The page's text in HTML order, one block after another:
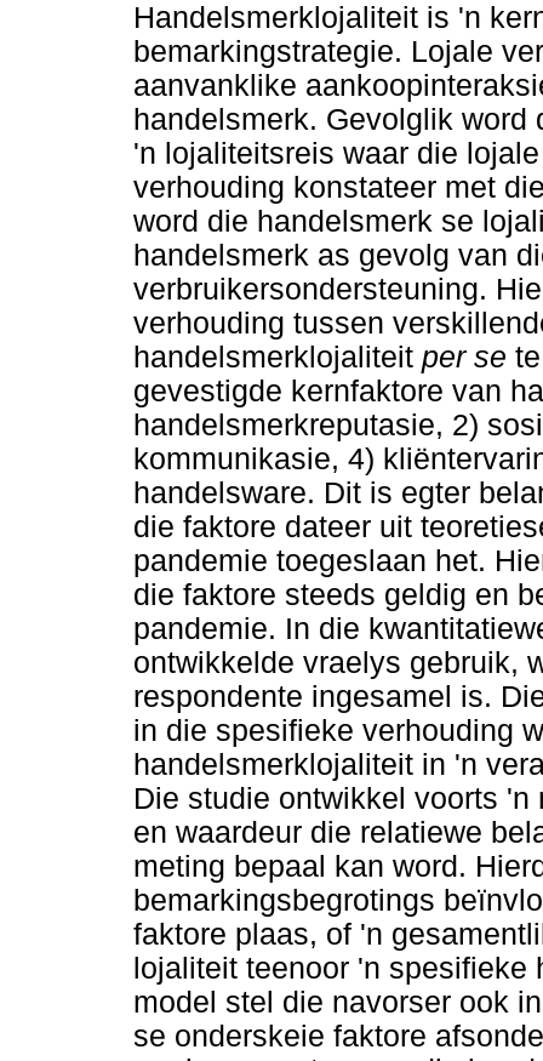
Handelsmerklojaliteit is 'n
bemarkingstrategie. Lojale
aanvanklike
handelsmerk. Gevolglik
'n lojaliteitsreis waar die
verhouding konstateer met
word die handelsmerk se
handelsmerk as gevolg van
verbruikersondersteuning.
verhouding tussen
handelsmerklojaliteit per se
gevestigde kernfaktore van
handelsmerkreputasie, 2)
kommunikasie, 4)
handelsware. Dit is egter
die faktore dateer uit
pandemie toegeslaan het.
die faktore steeds geldig en
pandemie. In die
ontwikkelde vraelys gebruik,
respondente ingesamel is.
in die spesifieke verhouding
handelsmerklojaliteit in 'n
Die studie ontwikkel voorts
en waardeur die relatiewe
meting bepaal kan word.
bemarkingsbegrotings
faktore plaas, of 'n
lojaliteit teenoor 'n
model stel die navorser ook
se onderskeie faktore